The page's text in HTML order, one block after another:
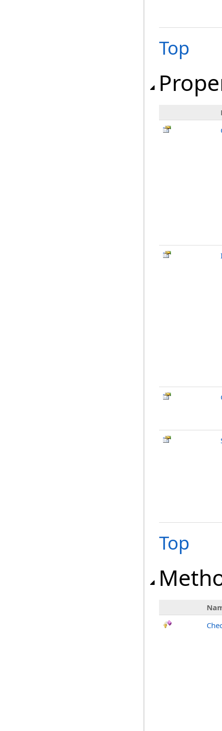
Top
Top